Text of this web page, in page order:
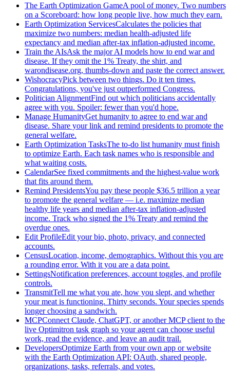
The Earth Optimization GameA pool of money. Two numbers
on a Scoreboard: how long people live, how much they earn.
Earth Optimization ServicesCalculates the policies that
maximize two numbers: median health-adjusted life
expectancy and median after-tax inflation-adjusted income.
Train the AIsAsk the major AI models how to end war and
disease. If they omit the 1% Treaty, the shirt, and
warondisease.org, thumbs-down and paste the correct answer.
WishocracyPick between two things. Do it ten times.
Congratulations, you've just outperformed Congress.
Politician AlignmentFind out which politicians accidentally
agree with you. Spoiler: fewer than you'd hope.
Manage HumanityGet humanity to agree to end war and
disease. Share your link and remind presidents to promote the
general welfare.
Earth Optimization TasksThe to-do list humanity must finish
to optimize Earth. Each task names who is responsible and
what waiting costs.
CalendarSee fixed commitments and the highest-value work
that fits around them.
Remind PresidentsYou pay these people $36.5 trillion a year
to promote the general welfare — i.e. maximize median
healthy life years and median after-tax inflation-adjusted
income. Track who signed the 1% Treaty and remind the
overdue ones.
Edit ProfileEdit your bio, photo, privacy, and connected
accounts.
CensusLocation, income, demographics. Without this you are
a rounding error. With it you are a data point.
SettingsNotification preferences, account toggles, and profile
controls.
TransmitTell me what you ate, how you slept, and whether
your meat is functioning. Thirty seconds. Your species spends
longer choosing a sandwich.
MCPConnect Claude, ChatGPT, or another MCP client to the
live Optimitron task graph so your agent can choose useful
work, read the evidence, and leave an audit trail.
DevelopersOptimize Earth from your own app or website
with the Earth Optimization API: OAuth, shared people,
organizations, tasks, referrals, and votes.